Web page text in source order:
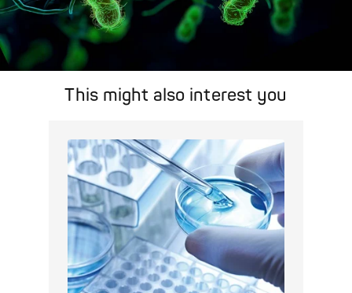
This might also interest you